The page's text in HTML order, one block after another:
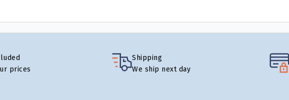
prices
Shipping
We ship next day